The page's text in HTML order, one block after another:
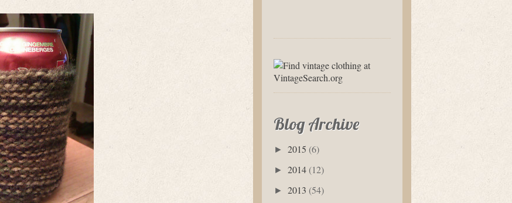
Blog Archive
► 2015 (6)
► 2014 (12)
► 2013 (54)